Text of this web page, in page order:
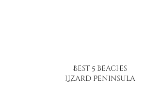
Best 5 beaches
Lizard Peninsula